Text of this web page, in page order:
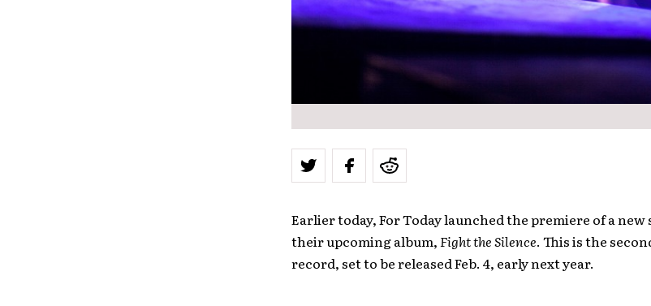
Earlier today, For Today launched the premiere of a new
their upcoming album, Fight the Silence. This is the
record, set to be released Feb. 4, early next year.